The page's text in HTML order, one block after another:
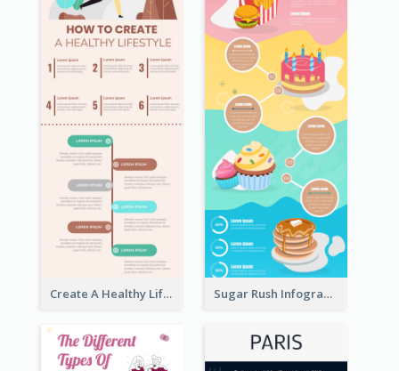
Create A Healthy Lifestyle Infographic Sugar Rush Infographic Template